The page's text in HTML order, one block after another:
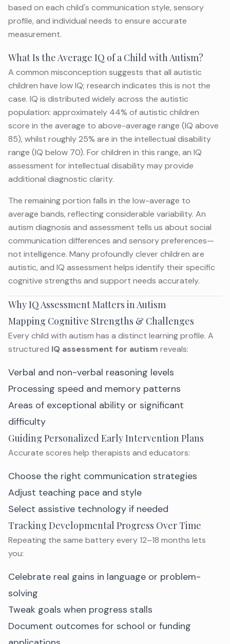
based on each child's communication style, sensory
profile, and individual needs to ensure accurate
measurement.
What Is the Average IQ of a Child with Autism?
A common misconception suggests that all autistic
children have low IQ; research indicates this is not the
case. IQ is distributed widely across the autistic
population: approximately 44% of autistic children
score in the average to above-average range (IQ above
85), whilst roughly 25% are in the intellectual disability
range (IQ below 70). For children in this range, an IQ
assessment for intellectual disabilitymay provide
additional diagnostic clarity.
The remaining portion falls in the low-average to
average bands, reflecting considerable variability. An
autism diagnosis and assessment tells us about social
communication differences and sensory preferences—
not intelligence. Many profoundly clever children are
autistic, and IQ assessment helps identify their specific
cognitive strengths and support needs accurately.
Why IQ Assessment Matters in Autism
Mapping Cognitive Strengths & Challenges
Every child with autism has a distinct learning profile. A
structured IQ assessment for autism reveals:
Verbal and non-verbal reasoning levels
Processing speed and memory patterns
Areas of exceptional ability or significant
difficulty
Guiding Personalized Early Intervention Plans
Accurate scores help therapists and educators:
Choose the right communication strategies
Adjust teaching pace and style
Select assistive technology if needed
Tracking Developmental Progress Over Time
Repeating the same battery every 12–18 months lets
you:
Celebrate real gains in language or problem-
solving
Tweak goals when progress stalls
Document outcomes for school or funding